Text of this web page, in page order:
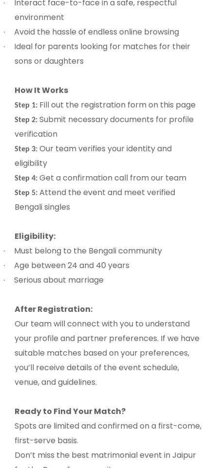
·
Interact face-to-face in a safe, respectful
environment
· Avoid the hassle of endless online browsing
·
Ideal for parents looking for matches for their
sons or daughters
How It Works
Step 1: Fill out the registration form on this page
Step 2: Submit necessary documents for profile
verification
Step 3: Our team verifies your identity and
eligibility
Step 4: Get a confirmation call from our team
Step 5: Attend the event and meet verified
Bengali singles
Eligibility:
· Must belong to the Bengali community
· Age between 24 and 40 years
· Serious about marriage
After Registration:
Our team will connect with you to understand
your profile and partner preferences. If we have
suitable matches based on your preferences,
you’ll receive details of the event schedule,
venue, and guidelines.
Ready to Find Your Match?
Spots are limited and confirmed on a first-come,
first-serve basis.
Don’t miss the best matrimonial event in Jaipur